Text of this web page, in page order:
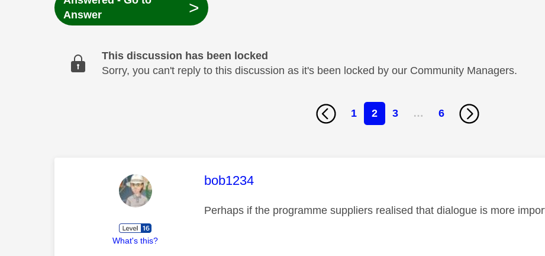
Answer
>
This discussion has been locked
Sorry, you can't reply to this discussion as it's been locked by our Community Managers.
1 2 3 … 6
What's this?
This message was authored by:
bob1234
Perhaps if the programme suppliers realised that dialogue is more